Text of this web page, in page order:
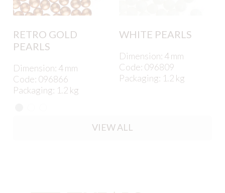
RETRO GOLD
PEARLS
Dimension: 4 mm
Code: 096866
Packaging: 1.2 kg
WHITE PEARLS
Dimension: 4 mm
Code: 096809
Packaging: 1.2 kg
VIEW ALL